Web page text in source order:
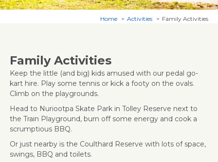
Home Activities Family Activities
Family Activities
Keep the little (and big) kids amused with our pedal go-
kart hire. Play some tennis or kick a footy on the ovals.
Climb on the playgrounds.
Head to Nuriootpa Skate Park in Tolley Reserve next to
the Train Playground, burn off some energy and cook a
scrumptious BBQ.
Or just nearby is the Coulthard Reserve with lots of space,
swings, BBQ and toilets.